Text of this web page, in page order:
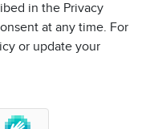
in the Privacy
at any time. For
or update your